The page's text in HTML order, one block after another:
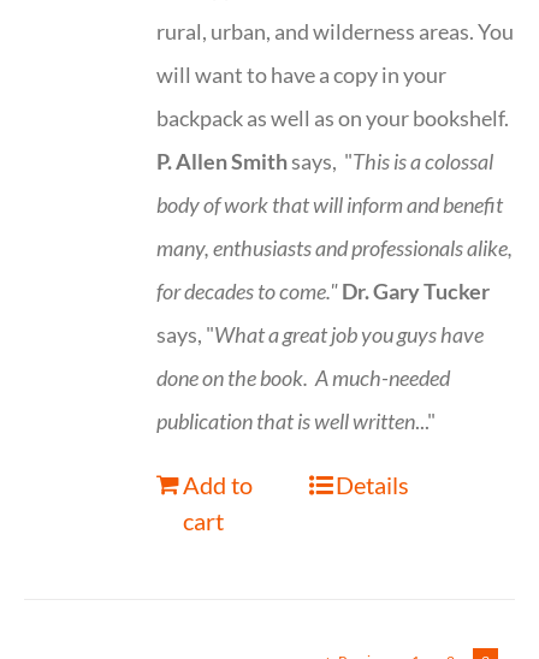
rural, urban, and wilderness areas. You
will want to have a copy in your
backpack as well as on your bookshelf.
P. Allen Smithsays, "This is acolossal
body of work that will inform and benefit
many, enthusiasts and professionalsalike,
for decades to come."Dr. Gary Tucker
says, "What a great job you guys have
done on the book. A much-needed
publication that is well written..."
Add to
cart
Details